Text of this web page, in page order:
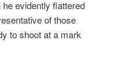
evidently flattered
of those
to shoot at a mark